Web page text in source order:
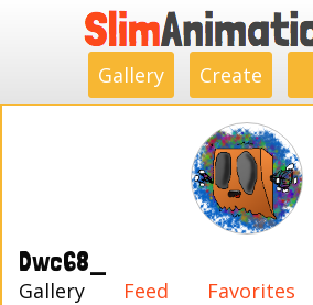
Gallery Create
Dwc68_
Gallery Feed Favorites